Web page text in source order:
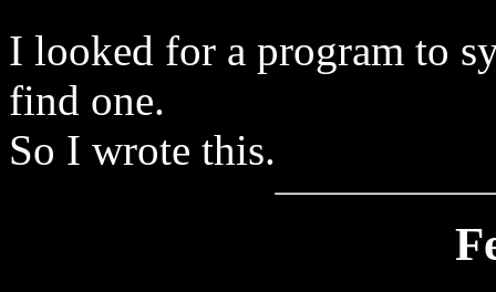
I looked for a program to
find one.
So I wrote this.